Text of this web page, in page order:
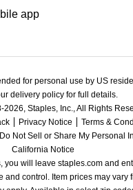
app
for personal use by US
delivery policy for full details.
2026, Staples, Inc., All Rights
Privacy Notice
Terms &
Do Not Sell or Share My Personal
California Notice
you will leave staples.com and
and control. Item prices may vary